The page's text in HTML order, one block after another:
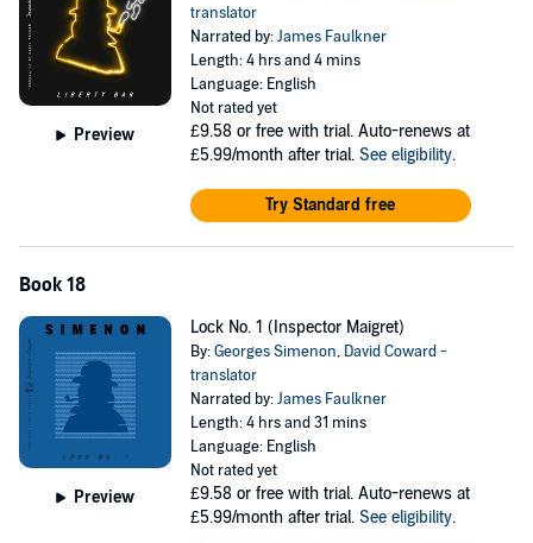
Preview
translator
Narrated by:James Faulkner
Length: 4 hrs and 4 mins
Language: English
Not rated yet
£9.58 or free with trial. Auto-renews at
£5.99/month after trial. See eligibility.
Try Standard free
Book 18
Preview
Lock No. 1 (Inspector Maigret)
By:Georges Simenon, David Coward -
translator
Narrated by:James Faulkner
Length: 4 hrs and 31 mins
Language: English
Not rated yet
£9.58 or free with trial. Auto-renews at
£5.99/month after trial. See eligibility.